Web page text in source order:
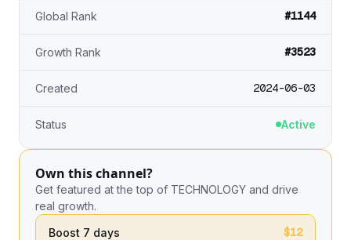
Global Rank #1144
Growth Rank #3523
Created 2024-06-03
Status Active
Own this channel?
Get featured at the top of TECHNOLOGY and drive
real growth.
Boost 7 days
$12